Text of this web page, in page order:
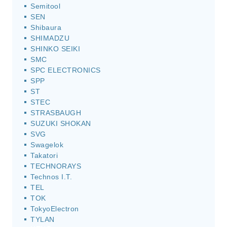
Semitool
SEN
Shibaura
SHIMADZU
SHINKO SEIKI
SMC
SPC ELECTRONICS
SPP
ST
STEC
STRASBAUGH
SUZUKI SHOKAN
SVG
Swagelok
Takatori
TECHNORAYS
Technos I.T.
TEL
TOK
TokyoElectron
TYLAN